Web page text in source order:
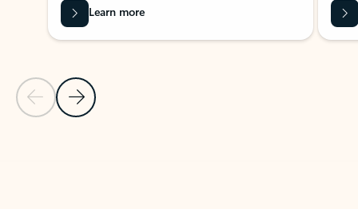
Previous Slide
Next Slide
Learn more